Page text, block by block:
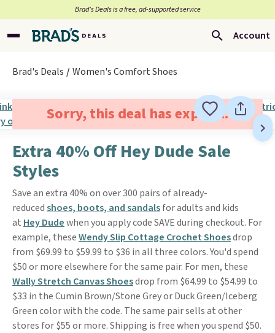
Brad’s Deals is a free, ad-supported service
Account
Brad's Deals Women's Comfort Shoes
Sorry, this deal has expired.
Extra 40% Off Hey Dude Sale
Styles
Save an extra 40% on over 300 pairs of already-
reducedshoes, boots, and sandalsfor adults and kids
at Hey Dudewhen you apply code SAVE during checkout. For
example, theseWendy Slip Cottage Crochet Shoesdrop
from $69.99 to $59.99 to $36 in all three colors. You'd spend
$50 or more elsewhere for the same pair. For men, these
Wally Stretch Canvas Shoesdrop from $64.99 to $54.99 to
$33 in the Cumin Brown/Stone Grey or Duck Green/Iceberg
Green color with the code. The same pair sells at other
stores for $55 or more. Shipping is free when you spend $50.